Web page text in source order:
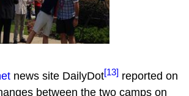
news site DailyDot[13] reported on
between the two camps on